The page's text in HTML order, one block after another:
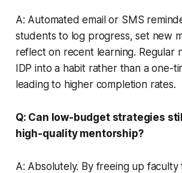
A: Automated email or SMS
students to log progress, set new
reflect on recent learning. Regular
IDP into a habit rather than a one-
leading to higher completion rates.
Q: Can low-budget strategies
high-quality mentorship?
A: Absolutely. By freeing up